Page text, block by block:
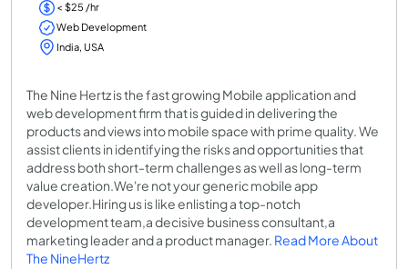
< $25 /hr
Web Development
India, USA
The Nine Hertz is the fast growing Mobile application and
web development firm that is guided in delivering the
products and views into mobile space with prime quality. We
assist clients in identifying the risks and opportunities that
address both short-term challenges as well as long-term
value creation.We're not your generic mobile app
developer.Hiring us is like enlisting a top-notch
development team,a decisive business consultant,a
marketing leader and a product manager. Read More About
The NineHertz